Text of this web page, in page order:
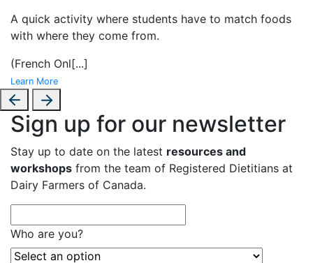
A quick activity where students have to match foods
with where they come from.
(French Onl[...]
Learn More
Sign up for our newsletter
Stay up to date on the latest resources and
workshops from the team of Registered Dietitians at
Dairy Farmers of Canada.
Who are you?